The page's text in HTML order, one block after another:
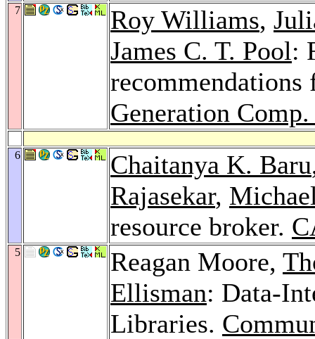
7 Roy Williams,
James C. T. Pool:
Generation
6 Chaitanya K. Baru
Rajasekar,
resource broker.
5 Reagan Moore,
Ellisman: Data-
Libraries.